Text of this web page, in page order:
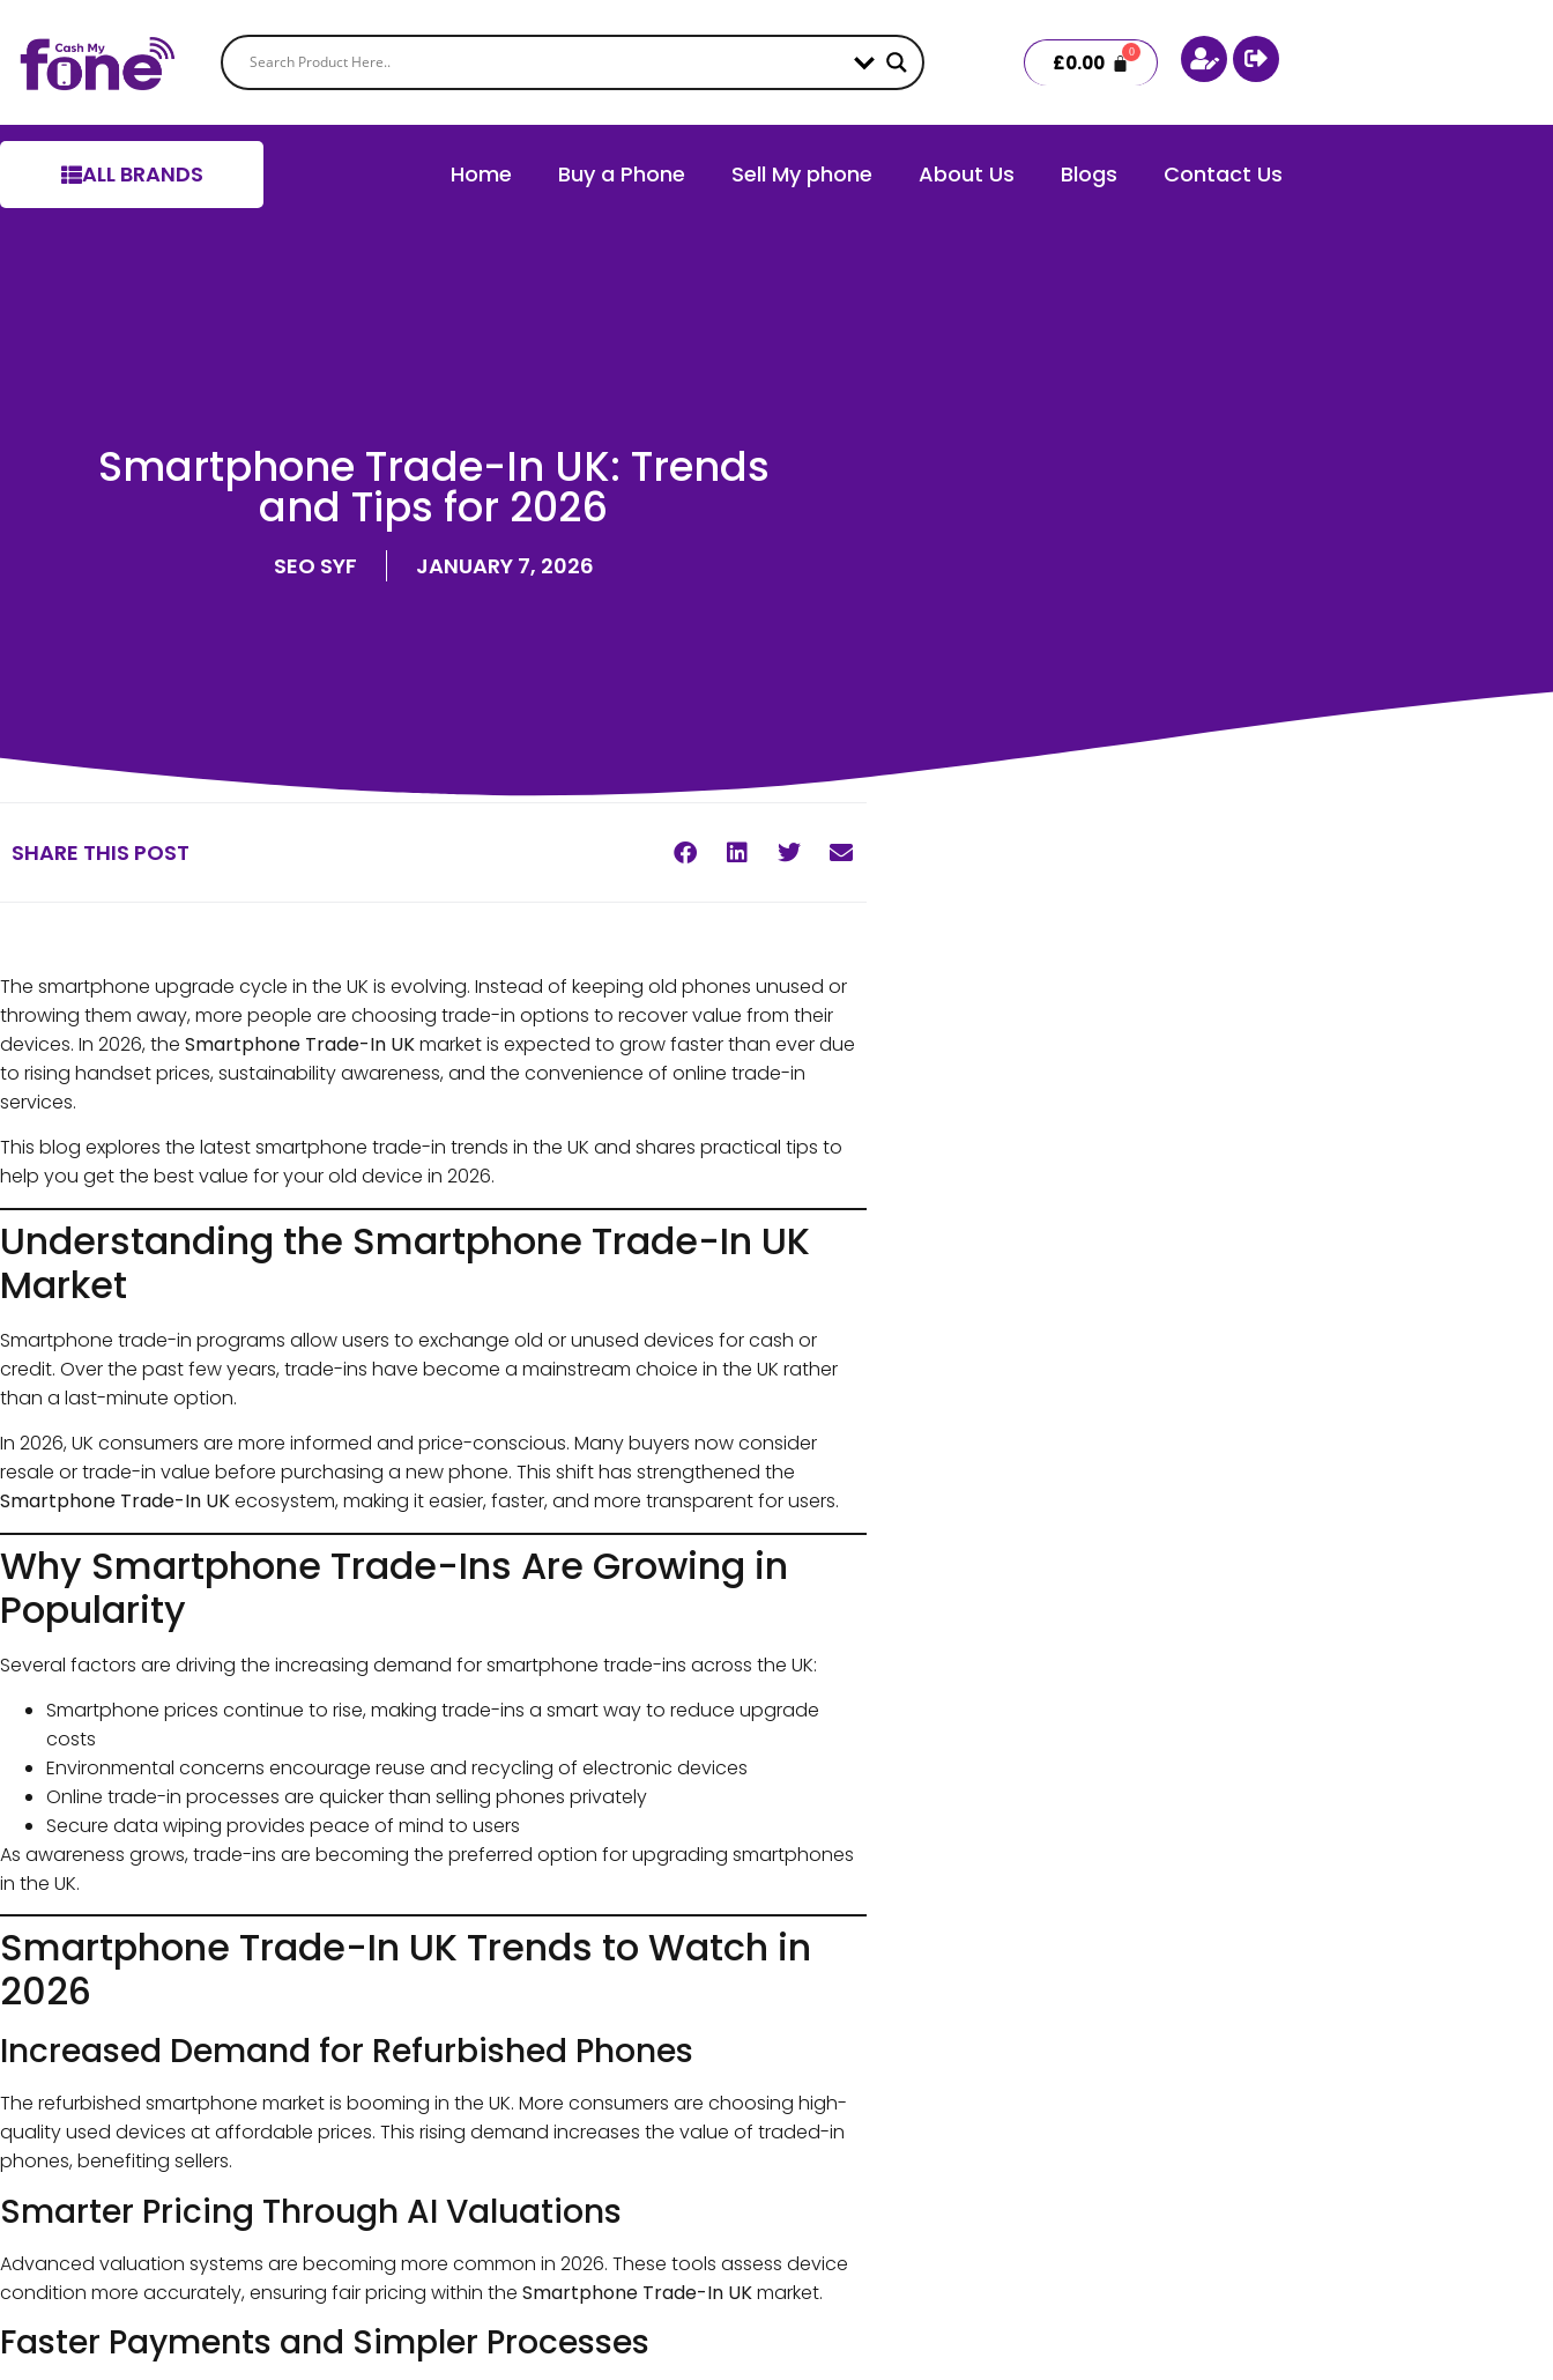
£0.00
ALL BRANDS Home Buy a Phone Sell My phone About Us Blogs Contact Us
Smartphone Trade-In UK: Trends
and Tips for 2026
SEO SYF JANUARY 7, 2026
SHARE THIS POST
The smartphone upgrade cycle in the UK is evolving. Instead of keeping old phones unused or
throwing them away, more people are choosing trade-in options to recover value from their
devices. In 2026, the Smartphone Trade-In UKmarket is expected to grow faster than ever due
to rising handset prices, sustainability awareness, and the convenience of online trade-in
services.
This blog explores the latest smartphone trade-in trends in the UK and shares practical tips to
help you get the best value for your old device in 2026.
Understanding the Smartphone Trade-In UK
Market
Smartphone trade-in programs allow users to exchange old or unused devices for cash or
credit. Over the past few years, trade-ins have become a mainstream choice in the UK rather
than a last-minute option.
In 2026, UK consumers are more informed and price-conscious. Many buyers now consider
resale or trade-in value before purchasing a new phone. This shift has strengthened the
Smartphone Trade-In UKecosystem, making it easier, faster, and more transparent for users.
Why Smartphone Trade-Ins Are Growing in
Popularity
Several factors are driving the increasing demand for smartphone trade-ins across the UK:
Smartphone prices continue to rise, making trade-ins a smart way to reduce upgrade
costs
Environmental concerns encourage reuse and recycling of electronic devices
Online trade-in processes are quicker than selling phones privately
Secure data wiping provides peace of mind to users
As awareness grows, trade-ins are becoming the preferred option for upgrading smartphones
in the UK.
Smartphone Trade-In UK Trends to Watch in
2026
Increased Demand for Refurbished Phones
The refurbished smartphone market is booming in the UK. More consumers are choosing high-
quality used devices at affordable prices. This rising demand increases the value of traded-in
phones, benefiting sellers.
Smarter Pricing Through AI Valuations
Advanced valuation systems are becoming more common in 2026. These tools assess device
condition more accurately, ensuring fair pricing within the Smartphone Trade-In UKmarket.
Faster Payments and Simpler Processes